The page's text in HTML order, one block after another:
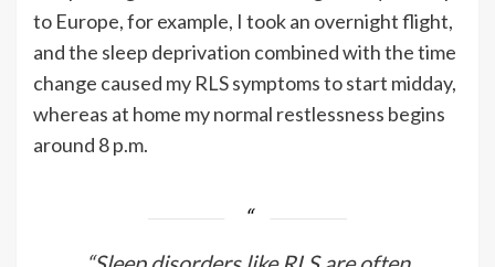
to Europe, for example, I took an overnight flight,
and the sleep deprivation combined with the time
change caused my RLS symptoms to start midday,
whereas at home my normal restlessness begins
around 8 p.m.